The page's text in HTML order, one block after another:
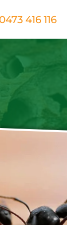
416 116